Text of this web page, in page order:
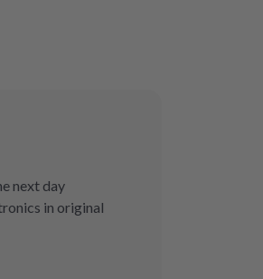
next day
in original